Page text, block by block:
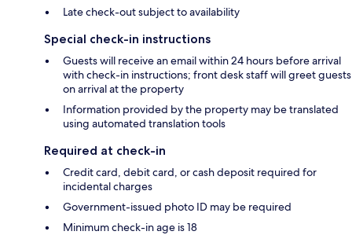
Late check-out subject to availability
Special check-in instructions
Guests will receive an email within 24 hours before arrival
with check-in instructions; front desk staff will greet guests
on arrival at the property
Information provided by the property may be translated
using automated translation tools
Required at check-in
Credit card, debit card, or cash deposit required for
incidental charges
Government-issued photo ID may be required
Minimum check-in age is 18